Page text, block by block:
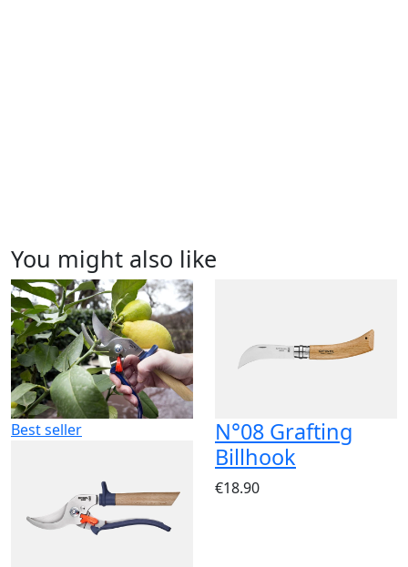
You might also like
Best seller
N°08 Grafting
Billhook
€18.90